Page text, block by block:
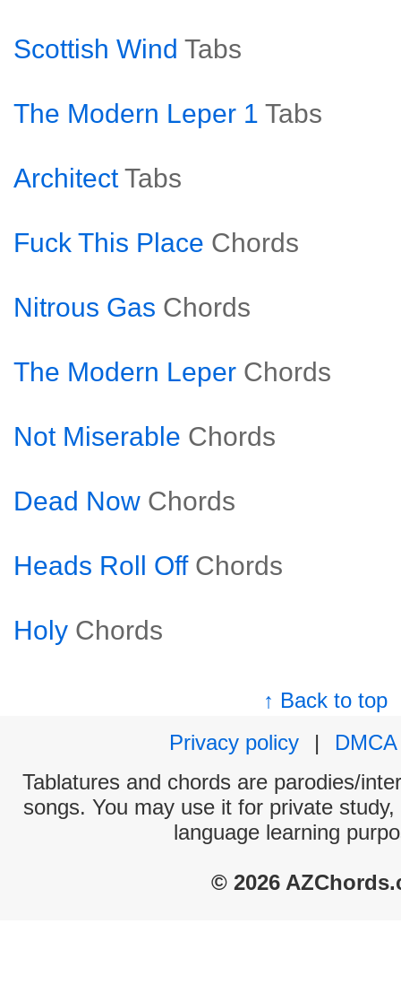
Scottish Wind Tabs
The Modern Leper 1 Tabs
Architect Tabs
Fuck This Place Chords
Nitrous Gas Chords
The Modern Leper Chords
Not Miserable Chords
Dead Now Chords
Heads Roll Off Chords
Holy Chords
↑ Back to top
Privacy policy
|
DMCA
Tablatures and chords are parodies/
songs. You may use it for private
language learning
© 2026